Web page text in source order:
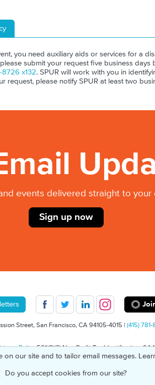
you need auxiliary aids or services for a
submit your request five business days
8726 x132. SPUR will work with you in
request, please notify SPUR at least two
events delivered straight to your
Sign up now
Street, San Francisco, CA 94105-4015 | (415)
Policy501(C)(3) Non-Profit Tax Identification: 94-
on our site and to tailor email messages.
Do you accept cookies from our site?